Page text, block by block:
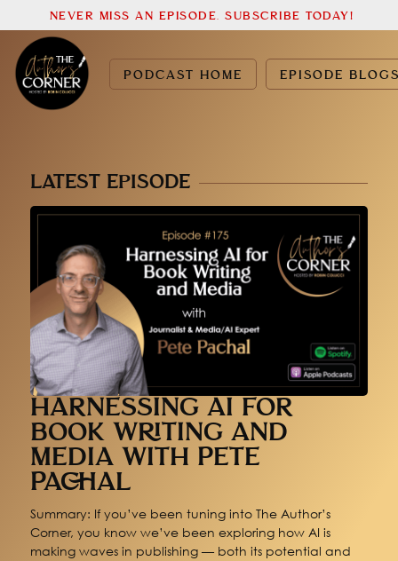
PODCAST HOME EPISODE
NEVER MISS AN EPISODE. SUBSCRIBE TODAY!
LATEST EPISODE
HARNESSING AI FOR
BOOK WRITING AND
MEDIA WITH PETE
PACHAL
Summary: If you’ve been tuning into The Author’s
Corner, you know we’ve been exploring how AI is
making waves in publishing — both its potential and